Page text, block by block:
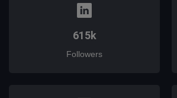
615k
Followers